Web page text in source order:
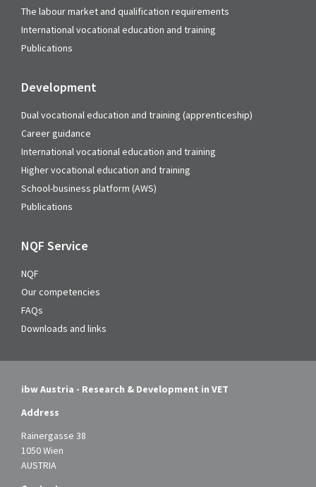
The labour market and qualification requirements
International vocational education and training
Publications
Development
Dual vocational education and training (apprenticeship)
Career guidance
International vocational education and training
Higher vocational education and training
School-business platform (AWS)
Publications
NQF Service
NQF
Our competencies
FAQs
Downloads and links
ibw Austria - Research & Development in VET
Address
Rainergasse 38
1050 Wien
AUSTRIA